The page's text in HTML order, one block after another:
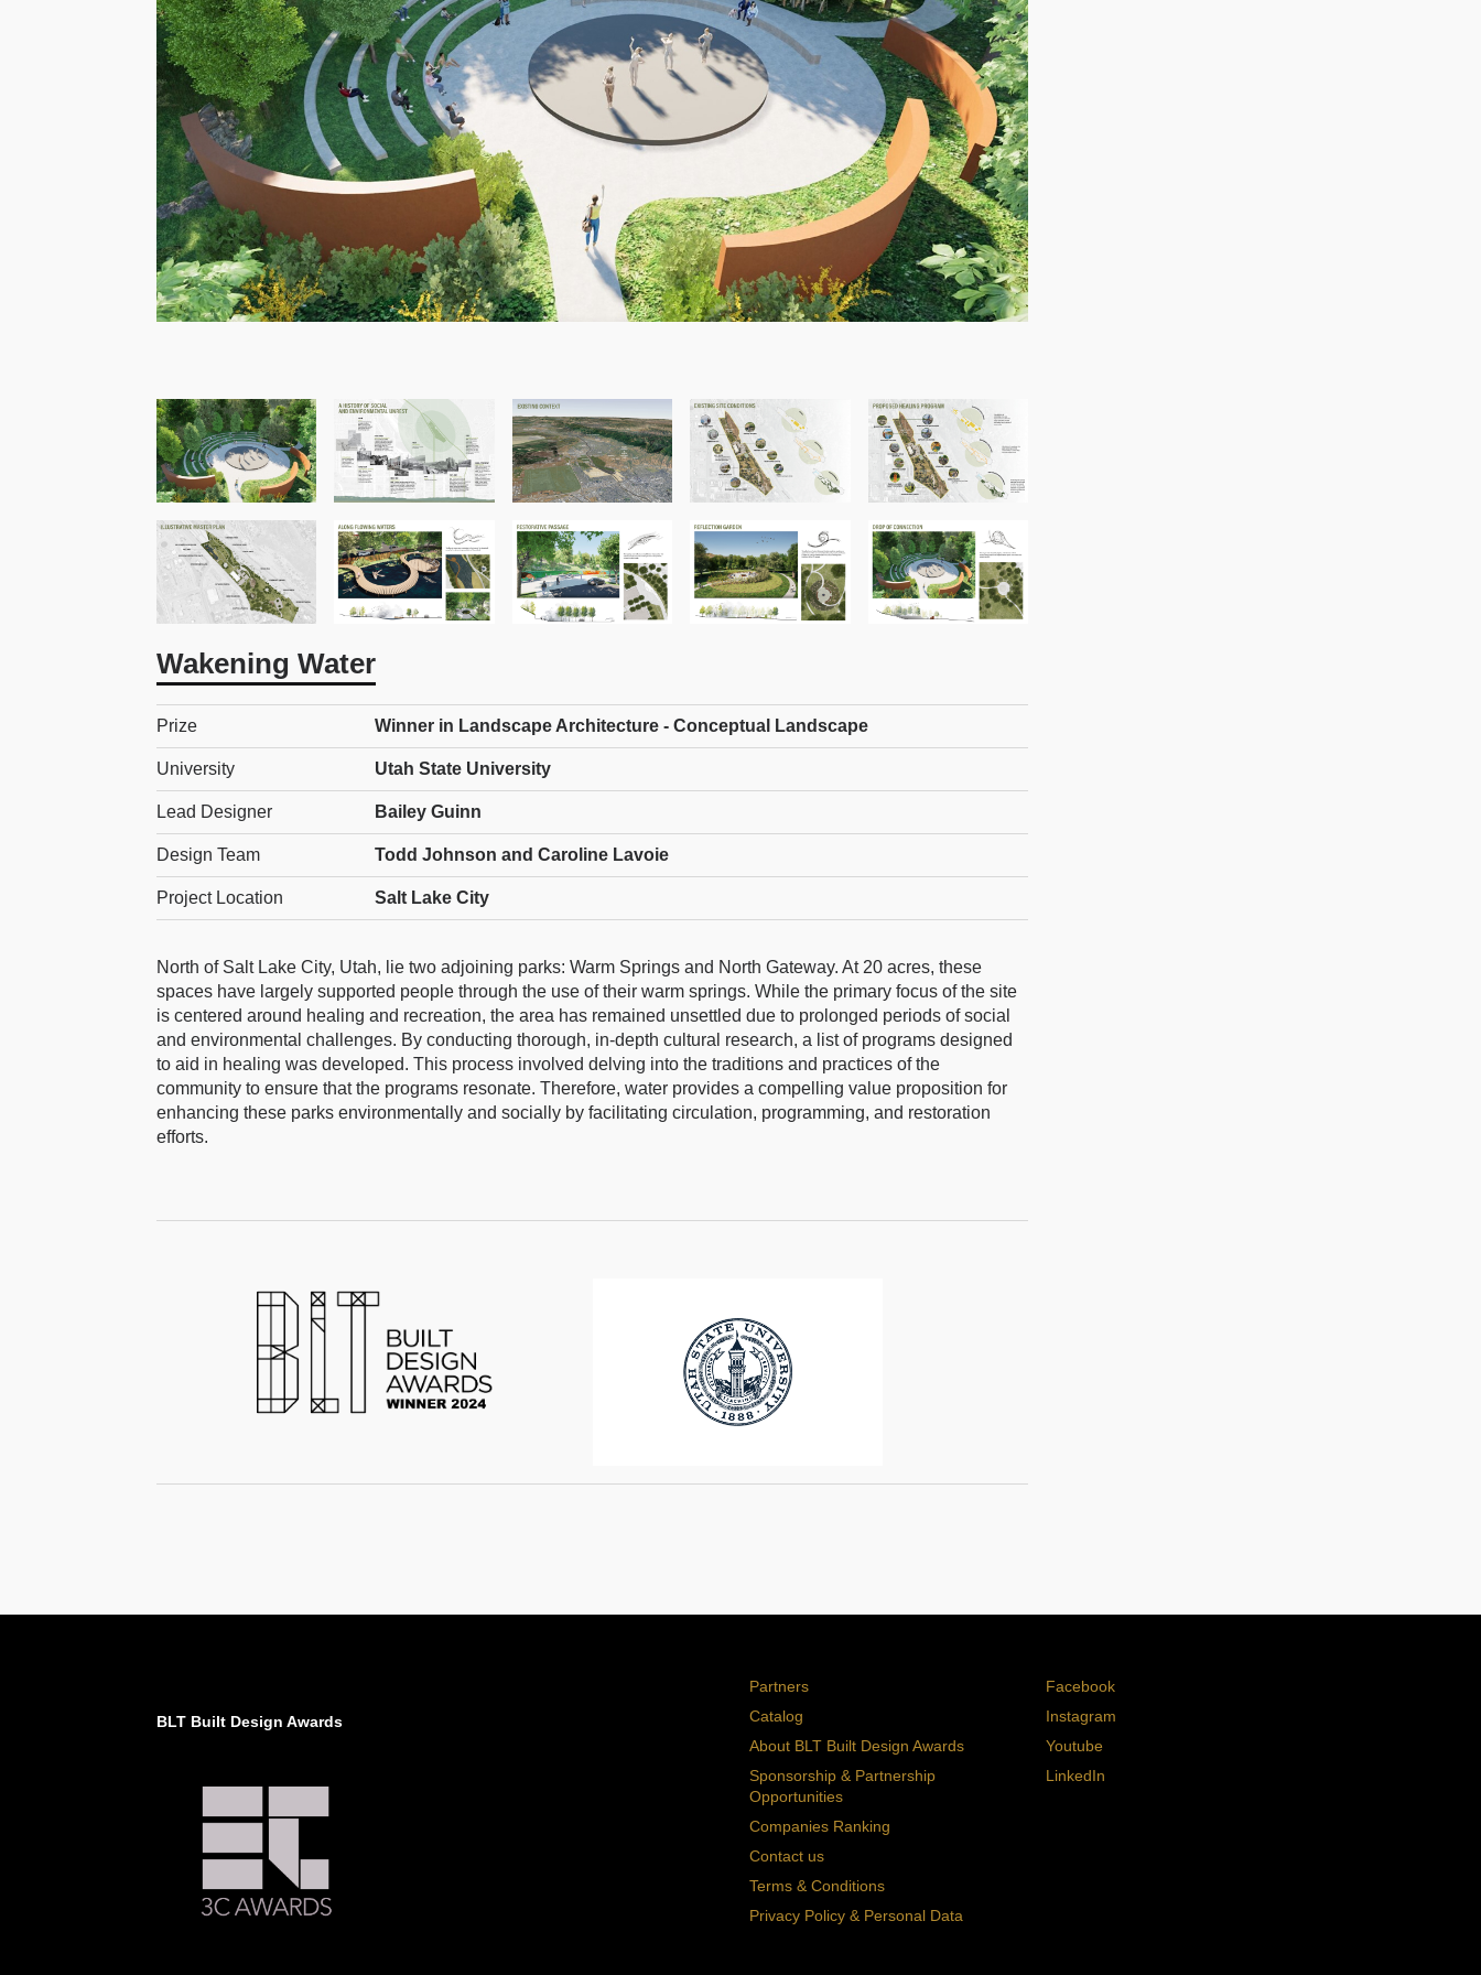
Wakening Water
Prize Winner in Landscape Architecture - Conceptual Landscape
University Utah State University
Lead Designer Bailey Guinn
Design Team Todd Johnson and Caroline Lavoie
Project Location Salt Lake City
North of Salt Lake City, Utah, lie two adjoining parks: Warm Springs and North Gateway. At 20 acres, these
spaces have largely supported people through the use of their warm springs. While the primary focus of the site
is centered around healing and recreation, the area has remained unsettled due to prolonged periods of social
and environmental challenges. By conducting thorough, in-depth cultural research, a list of programs designed
to aid in healing was developed. This process involved delving into the traditions and practices of the
community to ensure that the programs resonate. Therefore, water provides a compelling value proposition for
enhancing these parks environmentally and socially by facilitating circulation, programming, and restoration
efforts.
BLT Built Design Awards
Partners
Catalog
About BLT Built Design Awards
Sponsorship & Partnership
Opportunities
Companies Ranking
Contact us
Terms & Conditions
Privacy Policy & Personal Data
Facebook
Instagram
Youtube
LinkedIn